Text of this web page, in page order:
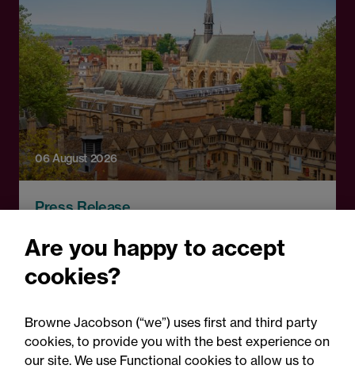
06 August 2026
Press Release
complaints scheme ahead
of 1 September opening:
Legal comment
Are you happy to accept
cookies?
Browne Jacobson (“we”) uses first and third party
cookies, to provide you with the best experience on
our site. We use Functional cookies to allow us to